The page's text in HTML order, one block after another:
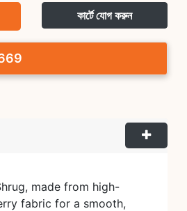
কার্টে যোগ করুন
made from high-
fabric for a smooth,